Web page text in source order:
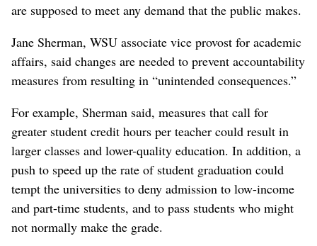
are supposed to meet any demand that the public makes.
Jane Sherman, WSU associate vice provost for academic
affairs, said changes are needed to prevent accountability
measures from resulting in “unintended consequences.”
For example, Sherman said, measures that call for
greater student credit hours per teacher could result in
larger classes and lower-quality education. In addition, a
push to speed up the rate of student graduation could
tempt the universities to deny admission to low-income
and part-time students, and to pass students who might
not normally make the grade.